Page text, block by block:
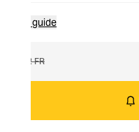
Size guide
42 FR